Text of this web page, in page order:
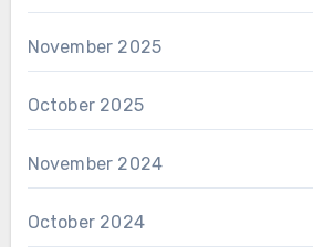
November 2025
October 2025
November 2024
October 2024